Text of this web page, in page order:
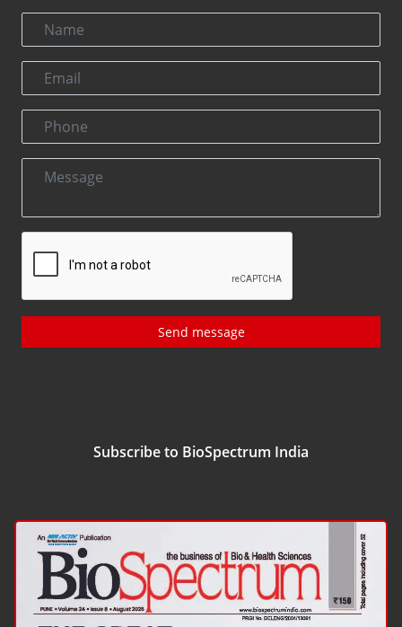
Send message
Subscribe to BioSpectrum India